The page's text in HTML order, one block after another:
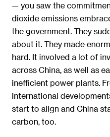
— you saw the
dioxide emissions
the government. They
about it. They made
hard. It involved a lot of
across China, as well as
inefficient power plants.
international
start to align and China
carbon, too.